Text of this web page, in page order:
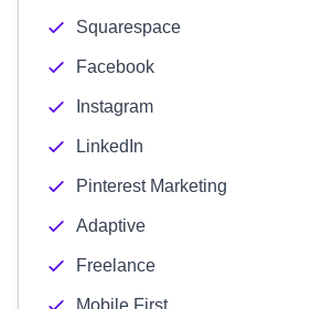
Squarespace
Facebook
Instagram
LinkedIn
Pinterest Marketing
Adaptive
Freelance
Mobile First